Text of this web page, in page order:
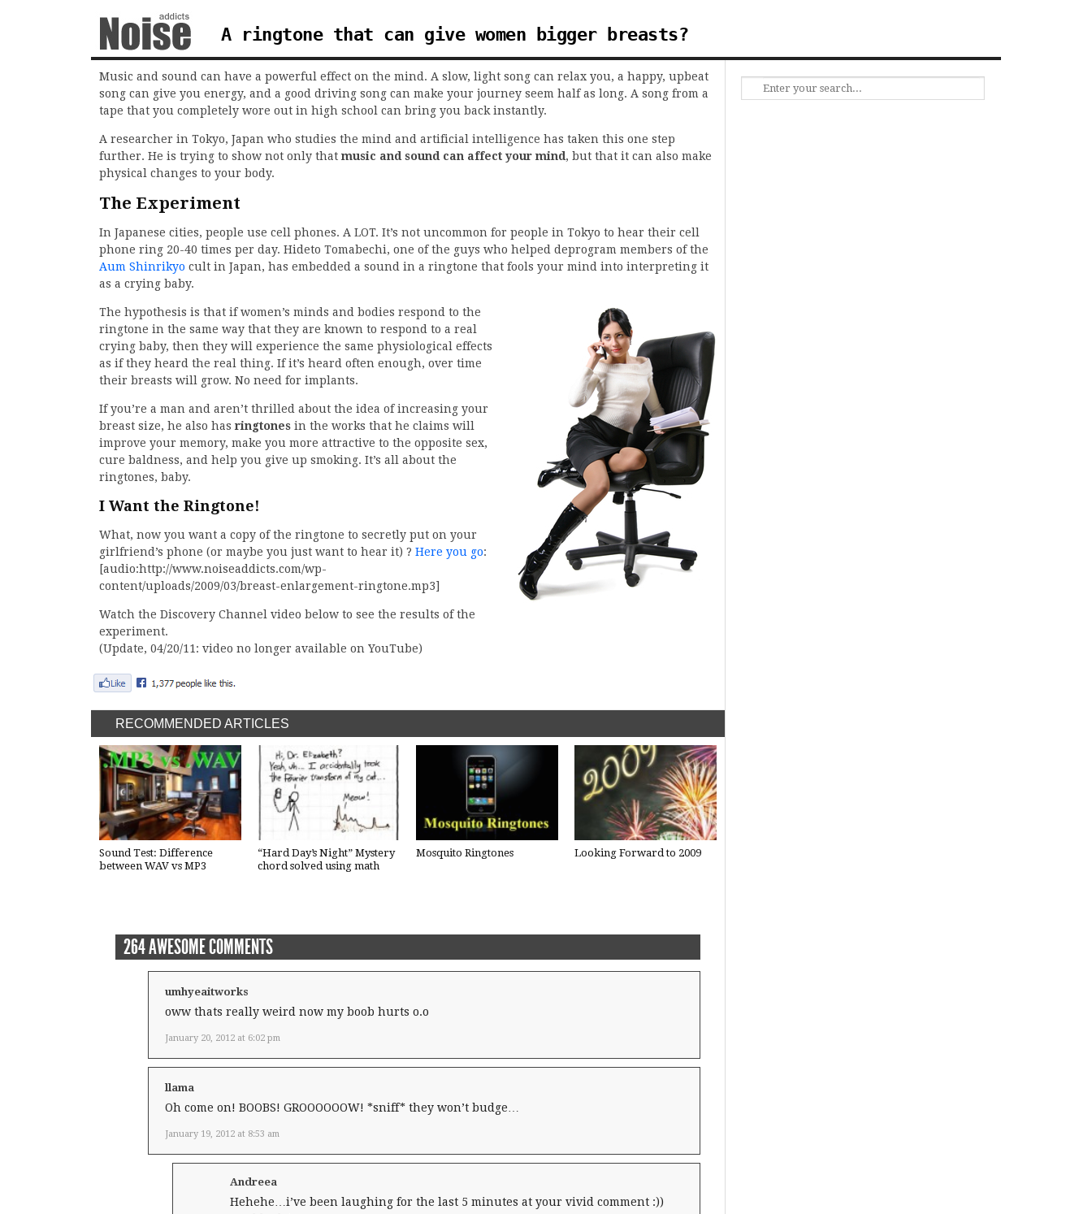
A ringtone that can give women bigger breasts?
Music and sound can have a powerful effect on the mind. A slow, light song can relax you, a happy, upbeat
song can give you energy, and a good driving song can make your journey seem half as long. A song from a
tape that you completely wore out in high school can bring you back instantly.
A researcher in Tokyo, Japan who studies the mind and artificial intelligence has taken this one step
further. He is trying to show not only that music and sound can affect your mind, but that it can also make
physical changes to your body.
The Experiment
In Japanese cities, people use cell phones. A LOT. It’s not uncommon for people in Tokyo to hear their cell
phone ring 20-40 times per day. Hideto Tomabechi, one of the guys who helped deprogram members of the
Aum Shinrikyo cult in Japan, has embedded a sound in a ringtone that fools your mind into interpreting it
as a crying baby.
The hypothesis is that if women’s minds and bodies respond to the
ringtone in the same way that they are known to respond to a real
crying baby, then they will experience the same physiological effects
as if they heard the real thing. If it’s heard often enough, over time
their breasts will grow. No need for implants.
If you’re a man and aren’t thrilled about the idea of increasing your
breast size, he also has ringtones in the works that he claims will
improve your memory, make you more attractive to the opposite sex,
cure baldness, and help you give up smoking. It’s all about the
ringtones, baby.
I Want the Ringtone!
What, now you want a copy of the ringtone to secretly put on your
girlfriend’s phone (or maybe you just want to hear it) ? Here you go:
[audio:http://www.noiseaddicts.com/wp-
content/uploads/2009/03/breast-enlargement-ringtone.mp3]
Watch the Discovery Channel video below to see the results of the
experiment.
(Update, 04/20/11: video no longer available on YouTube)
RECOMMENDED ARTICLES
Sound Test: Difference
between WAV vs MP3
“Hard Day’s Night” Mystery
chord solved using math
Mosquito Ringtones Looking Forward to 2009
264 AWESOME COMMENTS
umhyeaitworks
January 20, 2012 at 6:02 pm
oww thats really weird now my boob hurts o.o
llama
January 19, 2012 at 8:53 am
Oh come on! BOOBS! GROOOOOOW! *sniff* they won’t budge…
Andreea
Hehehe…i’ve been laughing for the last 5 minutes at your vivid comment :))